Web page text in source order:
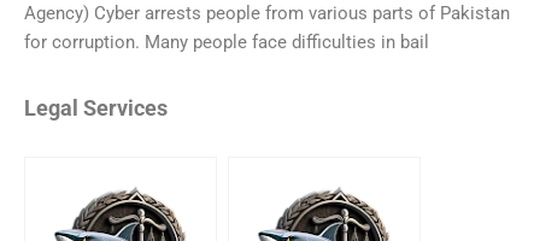
Agency) Cyber arrests people from various parts of Pakistan
for corruption. Many people face difficulties in bail
Legal Services